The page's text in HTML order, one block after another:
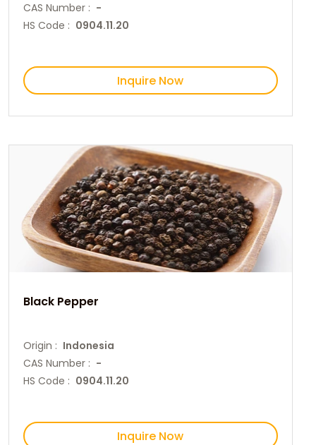
CAS Number : -
HS Code : 0904.11.20
Inquire Now
Black Pepper
Origin : Indonesia
CAS Number : -
HS Code : 0904.11.20
Inquire Now